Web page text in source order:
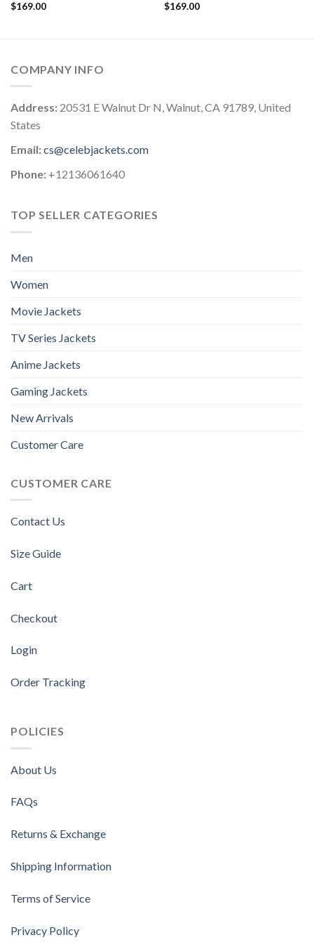
$169.00
$169.00
COMPANY INFO
Address: 20531 E Walnut Dr N, Walnut, CA 91789, United
States
Email:cs@celebjackets.com
Phone: +12136061640
TOP SELLER CATEGORIES
Men
Women
Movie Jackets
TV Series Jackets
Anime Jackets
Gaming Jackets
New Arrivals
Customer Care
CUSTOMER CARE
Contact Us
Size Guide
Cart
Checkout
Login
Order Tracking
POLICIES
About Us
FAQs
Returns & Exchange
Shipping Information
Terms of Service
Privacy Policy